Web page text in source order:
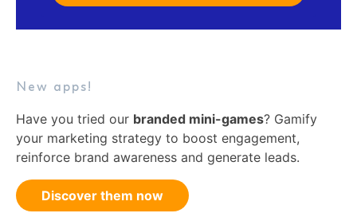
New apps!
Have you tried our branded mini-games? Gamify
your marketing strategy to boost engagement,
reinforce brand awareness and generate leads.
Discover them now